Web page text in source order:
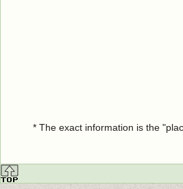
* The exact information is the